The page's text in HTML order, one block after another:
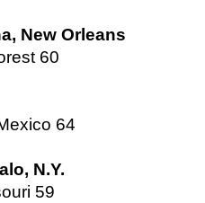
New Orleans
60
64
N.Y.
59